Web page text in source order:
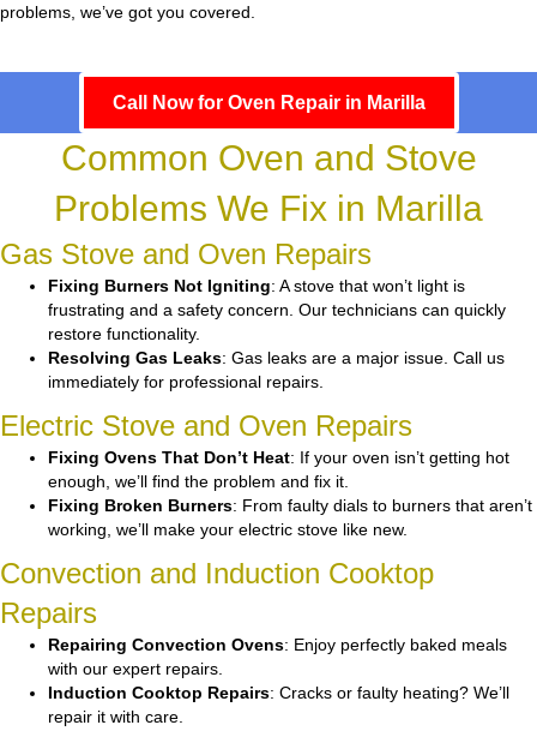
problems, we’ve got you covered.
Call Now for Oven Repair in Marilla
Common Oven and Stove
Problems We Fix in Marilla
Gas Stove and Oven Repairs
Fixing Burners Not Igniting: A stove that won’t light is
frustrating and a safety concern. Our technicians can quickly
restore functionality.
Resolving Gas Leaks: Gas leaks are a major issue. Call us
immediately for professional repairs.
Electric Stove and Oven Repairs
Fixing Ovens That Don’t Heat: If your oven isn’t getting hot
enough, we’ll find the problem and fix it.
Fixing Broken Burners: From faulty dials to burners that aren’t
working, we’ll make your electric stove like new.
Convection and Induction Cooktop
Repairs
Repairing Convection Ovens: Enjoy perfectly baked meals
with our expert repairs.
Induction Cooktop Repairs: Cracks or faulty heating? We’ll
repair it with care.